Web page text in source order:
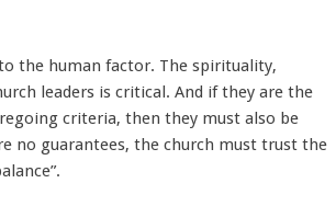
the human factor. The spirituality,
leaders is critical. And if they are the
criteria, then they must also be
no guarantees, the church must trust the